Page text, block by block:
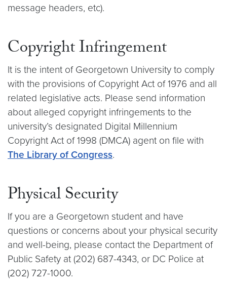
message headers, etc).
Copyright Infringement
It is the intent of Georgetown University to comply
with the provisions of Copyright Act of 1976 and all
related legislative acts. Please send information
about alleged copyright infringements to the
university’s designated Digital Millennium
Copyright Act of 1998 (DMCA) agent on file with
The Library of Congress.
Physical Security
If you are a Georgetown student and have
questions or concerns about your physical security
and well-being, please contact the Department of
Public Safety at (202) 687-4343, or DC Police at
(202) 727-1000.